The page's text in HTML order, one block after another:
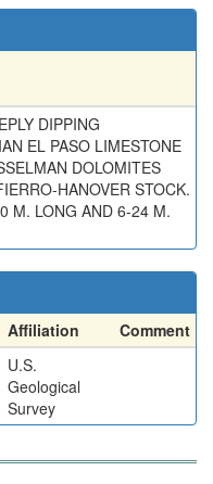
DIPPING
EL PASO LIMESTONE
DOLOMITES
HANOVER STOCK.
M. LONG AND 6-24 M.
Affiliation
Comment
U.S.
Geological
Survey